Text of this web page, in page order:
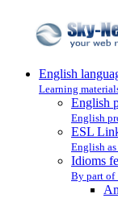
English
Learning
English
English
ESL
English
Idioms
By part